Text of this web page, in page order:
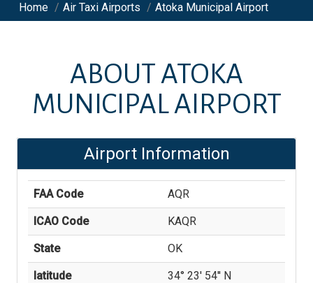
Home / Air Taxi Airports / Atoka Municipal Airport
ABOUTATOKA
MUNICIPAL AIRPORT
Airport Information
FAA Code AQR
ICAO Code KAQR
State OK
latitude 34° 23' 54'' N